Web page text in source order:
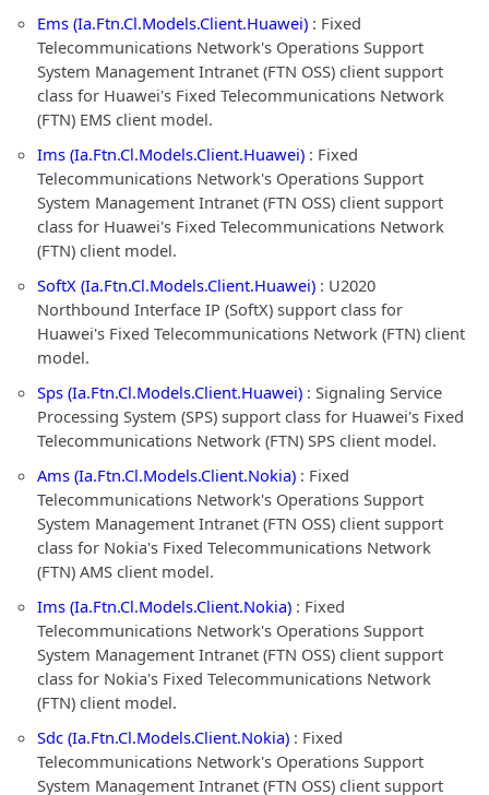
Ems (Ia.Ftn.Cl.Models.Client.Huawei) : Fixed
Telecommunications Network's Operations Support
System Management Intranet (FTN OSS) client support
class for Huawei's Fixed Telecommunications Network
(FTN) EMS client model.
Ims (Ia.Ftn.Cl.Models.Client.Huawei) : Fixed
Telecommunications Network's Operations Support
System Management Intranet (FTN OSS) client support
class for Huawei's Fixed Telecommunications Network
(FTN) client model.
SoftX (Ia.Ftn.Cl.Models.Client.Huawei) : U2020
Northbound Interface IP (SoftX) support class for
Huawei's Fixed Telecommunications Network (FTN) client
model.
Sps (Ia.Ftn.Cl.Models.Client.Huawei) : Signaling Service
Processing System (SPS) support class for Huawei's Fixed
Telecommunications Network (FTN) SPS client model.
Ams (Ia.Ftn.Cl.Models.Client.Nokia) : Fixed
Telecommunications Network's Operations Support
System Management Intranet (FTN OSS) client support
class for Nokia's Fixed Telecommunications Network
(FTN) AMS client model.
Ims (Ia.Ftn.Cl.Models.Client.Nokia) : Fixed
Telecommunications Network's Operations Support
System Management Intranet (FTN OSS) client support
class for Nokia's Fixed Telecommunications Network
(FTN) client model.
Sdc (Ia.Ftn.Cl.Models.Client.Nokia) : Fixed
Telecommunications Network's Operations Support
System Management Intranet (FTN OSS) client support